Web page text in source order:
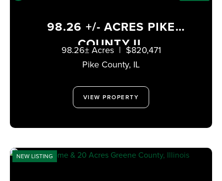
98.26 +/- ACRES PIKE
COUNTY IL
Pike County, IL
98.26± Acres | $820,471
VIEW PROPERTY
NEW LISTING